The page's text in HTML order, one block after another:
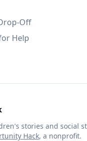
Off
Help
stories and social
Hack, a nonprofit.